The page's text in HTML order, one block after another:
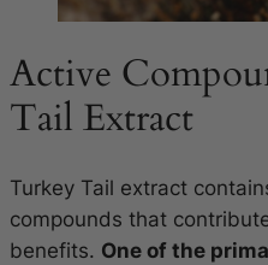
Active
Tail Extract
Turkey Tail extract
compounds that
benefits. One of the